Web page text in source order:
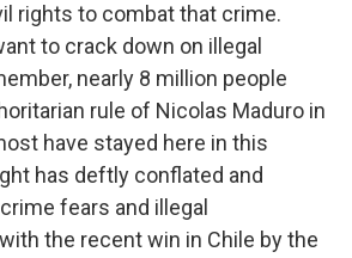
rights to combat that crime.
to crack down on illegal
nearly 8 million people
rule of Nicolas Maduro in
have stayed here in this
has deftly conflated and
fears and illegal
the recent win in Chile by the